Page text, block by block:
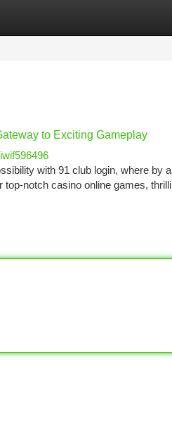
to Exciting Gameplay
with 91 club login, where by
top-notch casino online games,